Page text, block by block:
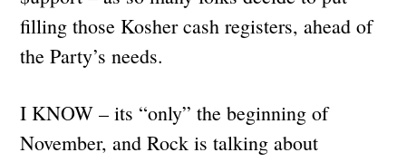
filling those Kosher cash registers, ahead of
the Party’s needs.
I KNOW – its “only” the beginning of
November, and Rock is talking about